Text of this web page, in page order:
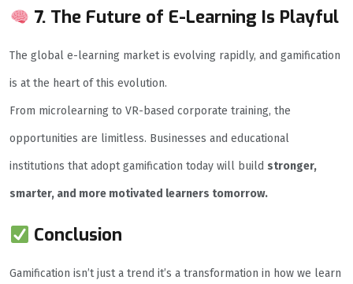
7. The Future of E-Learning Is Playful
The global e-learning market is evolving rapidly, and gamification
is at the heart of this evolution.
From microlearning to VR-based corporate training, the
opportunities are limitless. Businesses and educational
institutions that adopt gamification today will build stronger,
smarter, and more motivated learners tomorrow.
Conclusion
Gamification isn’t just a trend it’s a transformation in how we learn